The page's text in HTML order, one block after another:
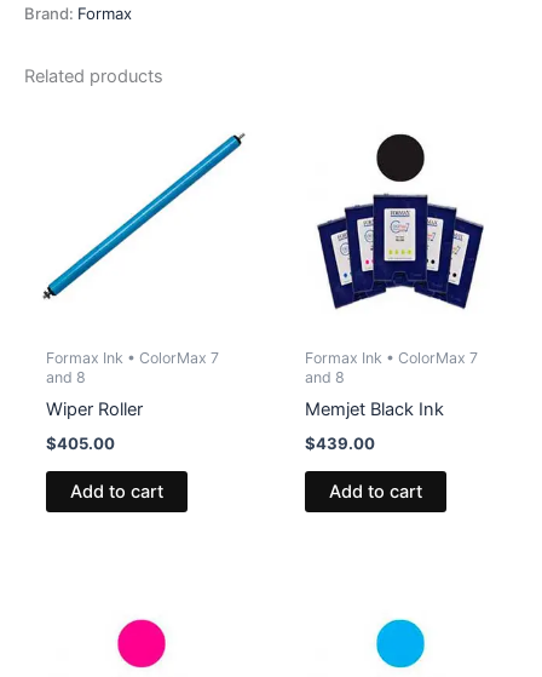
Brand: Formax
Related products
Formax Ink • ColorMax 7
and 8
Wiper Roller
$405.00
Add to cart
Formax Ink • ColorMax 7
and 8
Memjet Black Ink
$439.00
Add to cart